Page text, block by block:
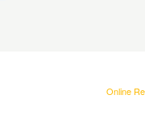
Online